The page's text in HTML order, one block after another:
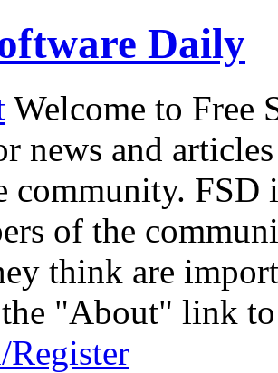
Daily
Welcome to Free
news and
community.
of the
think are
"About" link to